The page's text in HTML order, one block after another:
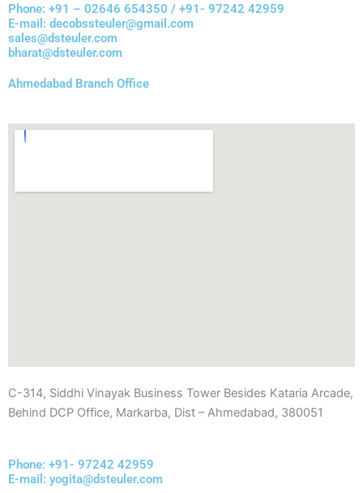
Phone: +91 – 02646 654350 / +91- 97242 42959
E-mail: decobssteuler@gmail.com
sales@dsteuler.com
bharat@dsteuler.com
Ahmedabad Branch Office
C-314, Siddhi Vinayak Business Tower Besides Kataria Arcade,
Behind DCP Office, Markarba, Dist – Ahmedabad, 380051
Phone: +91- 97242 42959
E-mail: yogita@dsteuler.com